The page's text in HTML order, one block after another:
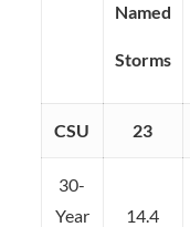
Named
Storms
CSU 23
30-
Year
14.4